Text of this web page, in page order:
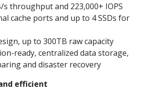
s throughput and 223,000+ IOPS
cache ports and up to 4 SSDs for
up to 300TB raw capacity
ready, centralized data storage,
and disaster recovery
efficient